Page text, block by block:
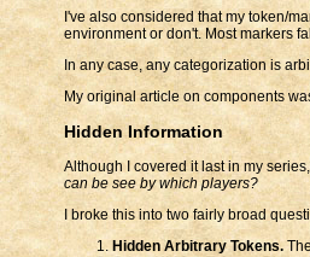
I've also considered that my token/
environment or don't. Most markers
In any case, any categorization is
My original article on components
Hidden Information
Although I covered it last in my
can be see by which players?
I broke this into two fairly broad
Hidden Arbitrary Tokens.